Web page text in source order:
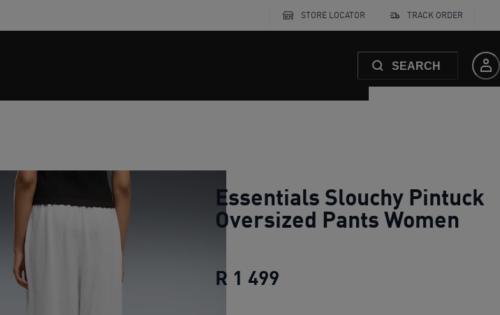
STORE LOCATOR TRACK ORDER
SEARCH
Essentials Slouchy Pintuck
Oversized Pants Women
R 1 499